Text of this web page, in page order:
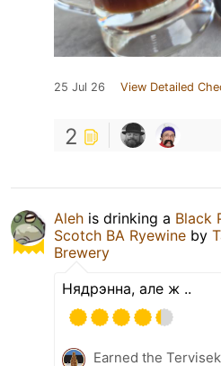
25 Jul 26 View Detailed
2
Aleh is drinking a Black
Scotch BA Ryewine by
Brewery
Нядрэнна, але ж ..
Earned the